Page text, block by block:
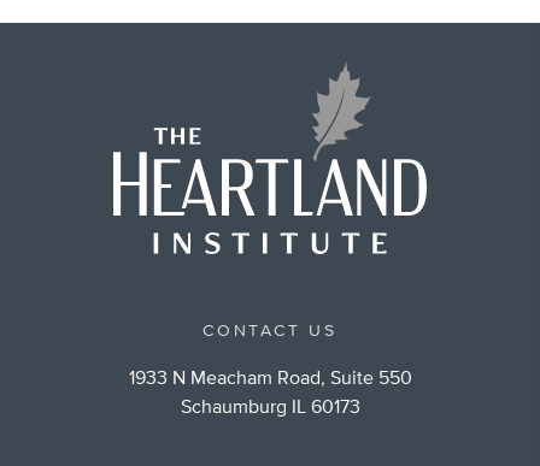
CONTACT US
1933 N Meacham Road, Suite 550
Schaumburg IL 60173